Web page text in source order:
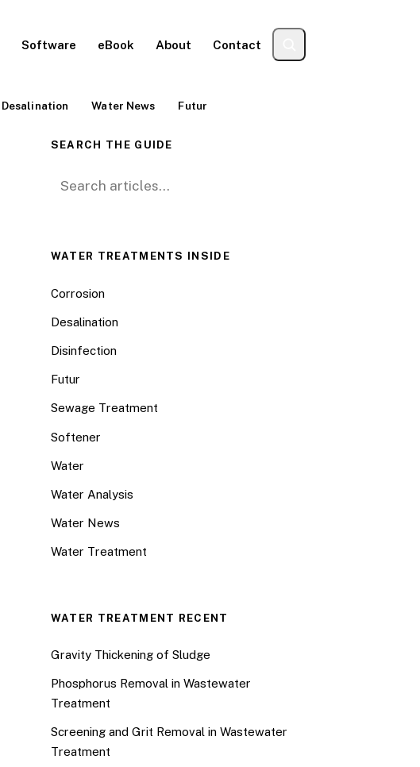
Software eBook About Contact
Desalination Water News Futur
SEARCH THE GUIDE
Search for:
WATER TREATMENTS INSIDE
Corrosion
Desalination
Disinfection
Futur
Sewage Treatment
Softener
Water
Water Analysis
Water News
Water Treatment
WATER TREATMENT RECENT
Gravity Thickening of Sludge
Phosphorus Removal in Wastewater
Treatment
Screening and Grit Removal in Wastewater
Treatment